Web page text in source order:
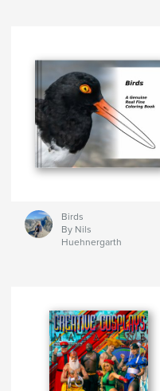
Birds
By Nils
Huehnergarth